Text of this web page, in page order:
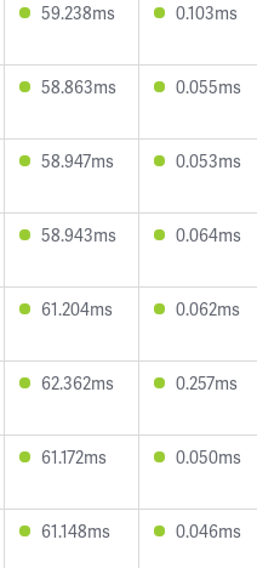
59.238ms 0.103ms
58.863ms 0.055ms
58.947ms 0.053ms
58.943ms 0.064ms
61.204ms 0.062ms
62.362ms 0.257ms
61.172ms 0.050ms
61.148ms 0.046ms